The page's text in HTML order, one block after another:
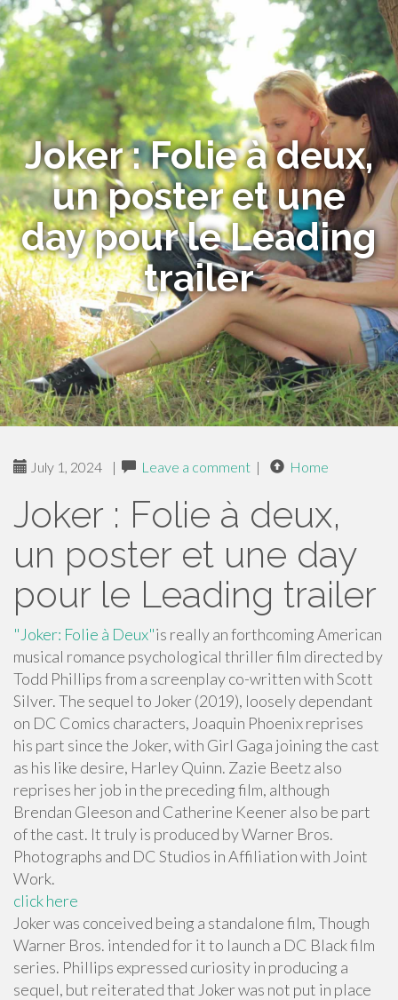
Joker : Folie à deux,
un poster et une
day pour le Leading
trailer
July 1, 2024 | Leave a comment | Home
Joker : Folie à deux,
un poster et une day
pour le Leading trailer
"Joker: Folie à Deux"is really an forthcoming American
musical romance psychological thriller film directed by
Todd Phillips from a screenplay co-written with Scott
Silver. The sequel to Joker (2019), loosely dependant
on DC Comics characters, Joaquin Phoenix reprises
his part since the Joker, with Girl Gaga joining the cast
as his like desire, Harley Quinn. Zazie Beetz also
reprises her job in the preceding film, although
Brendan Gleeson and Catherine Keener also be part
of the cast. It truly is produced by Warner Bros.
Photographs and DC Studios in Affiliation with Joint
Work.
click here
Joker was conceived being a standalone film, Though
Warner Bros. intended for it to launch a DC Black film
series. Phillips expressed curiosity in producing a
sequel, but reiterated that Joker was not put in place